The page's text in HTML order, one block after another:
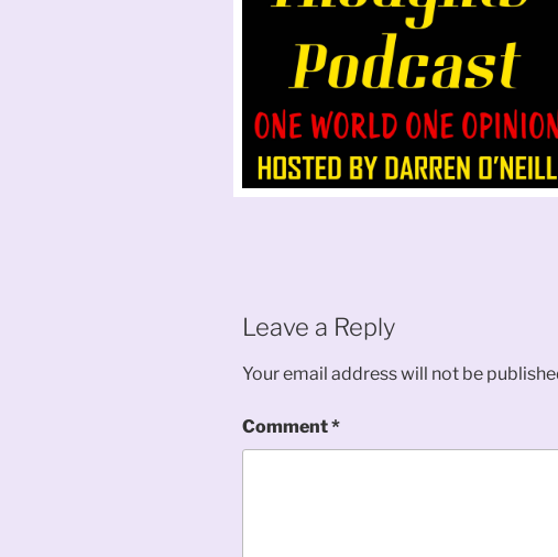
Leave a Reply
Your email address will not be
Comment*